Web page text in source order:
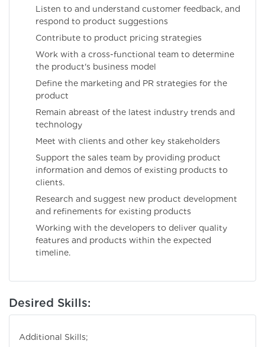
Listen to and understand customer feedback, and
respond to product suggestions
Contribute to product pricing strategies
Work with a cross-functional team to determine
the product's business model
Define the marketing and PR strategies for the
product
Remain abreast of the latest industry trends and
technology
Meet with clients and other key stakeholders
Support the sales team by providing product
information and demos of existing products to
clients.
Research and suggest new product development
and refinements for existing products
Working with the developers to deliver quality
features and products within the expected
timeline.
Desired Skills:
Additional Skills;